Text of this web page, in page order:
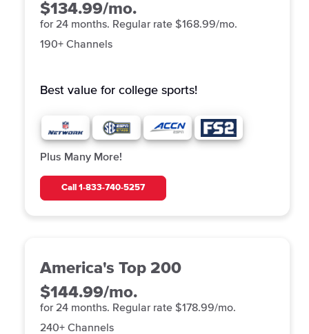
$134.99/mo.
for 24 months. Regular rate $168.99/mo.
190+ Channels
Best value for college sports!
Plus Many More!
Call 1-833-740-5257
America's Top 200
$144.99/mo.
for 24 months. Regular rate $178.99/mo.
240+ Channels